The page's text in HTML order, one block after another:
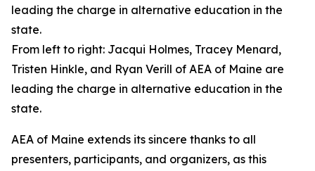
From left to right: Jacqui Holmes, Tracey Menard,
Tristen Hinkle, and Ryan Verill of AEA of Maine are
leading the charge in alternative education in the
state.
AEA of Maine extends its sincere thanks to all
presenters, participants, and organizers, as this